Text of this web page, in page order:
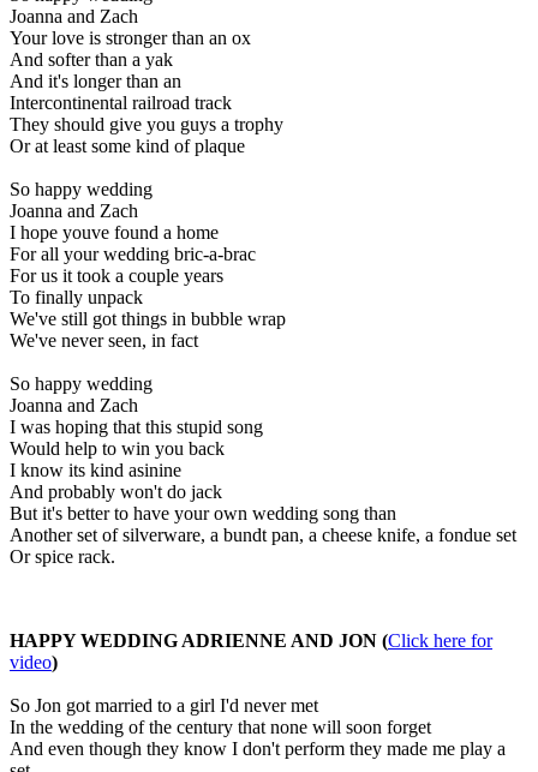
Joanna and Zach
Your love is stronger than an ox
And softer than a yak
And it's longer than an
Intercontinental railroad track
They should give you guys a trophy
Or at least some kind of plaque
So happy wedding
Joanna and Zach
I hope youve found a home
For all your wedding bric-a-brac
For us it took a couple years
To finally unpack
We've still got things in bubble wrap
We've never seen, in fact
So happy wedding
Joanna and Zach
I was hoping that this stupid song
Would help to win you back
I know its kind asinine
And probably won't do jack
But it's better to have your own wedding song than
Another set of silverware, a bundt pan, a cheese knife, a fondue set
Or spice rack.
HAPPY WEDDING ADRIENNE AND JON (Click here for
video)
So Jon got married to a girl I'd never met
In the wedding of the century that none will soon forget
And even though they know I don't perform they made me play a